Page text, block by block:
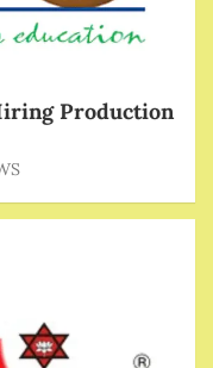
Production